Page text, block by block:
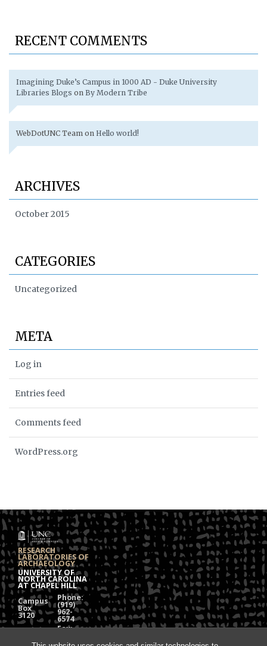
RECENT COMMENTS
Imagining Duke’s Campus in 1000 AD - Duke University
Libraries Blogs on By Modern Tribe
WebDotUNC Team on Hello world!
ARCHIVES
October 2015
CATEGORIES
Uncategorized
META
Log in
Entries feed
Comments feed
WordPress.org
RESEARCH
LABORATORIES OF
ARCHAEOLOGY
UNIVERSITY OF
NORTH CAROLINA
AT CHAPEL HILL
Campus
Box
3120
Phone:
(919)
962-
6574
Fax:
962-